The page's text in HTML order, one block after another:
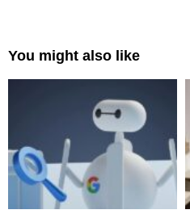
You might also like